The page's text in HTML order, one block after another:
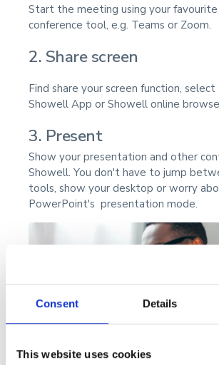
Consent Details
This website uses cookies
Start the meeting using your
conference tool, e.g. Teams or Zoom.
2. Share screen
Find share your screen function, select
Showell App or Showell online
3. Present
Show your presentation and other
Showell. You don't have to jump
tools, show your desktop or worry
PowerPoint's presentation mode.